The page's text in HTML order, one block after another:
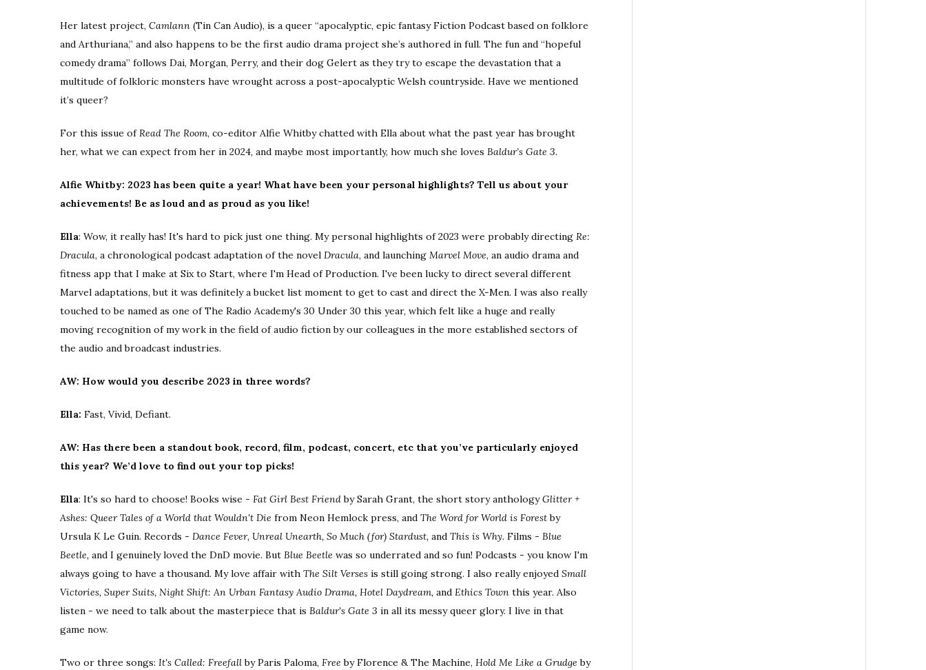
Her latest project, Camlann (Tin Can Audio), is a queer “apocalyptic, epic fantasy Fiction Podcast based on folklore
and Arthuriana,” and also happens to be the first audio drama project she’s authored in full. The fun and “hopeful
comedy drama” follows Dai, Morgan, Perry, and their dog Gelert as they try to escape the devastation that a
multitude of folkloric monsters have wrought across a post-apocalyptic Welsh countryside. Have we mentioned
it’s queer?
For this issue ofRead The Room, co-editor Alfie Whitby chatted with Ella about what the past year has brought
her, what we can expect from her in 2024, and maybe most importantly, how much she loves Baldur’s Gate 3.
Alfie Whitby: 2023 has been quite a year! What have been your personal highlights? Tell us about your
achievements! Be as loud and as proud as you like!
Ella: Wow, it really has! It's hard to pick just one thing. My personal highlights of 2023 were probably directing Re:
Dracula, a chronological podcast adaptation of the novel Dracula, and launching Marvel Move, an audio drama and
fitness app that I make at Six to Start, where I'm Head of Production. I've been lucky to direct several different
Marvel adaptations, but it was definitely a bucket list moment to get to cast and direct the X-Men. I was also really
touched to be named as one of The Radio Academy's 30 Under 30 this year, which felt like a huge and really
moving recognition of my work in the field of audio fiction by our colleagues in the more established sectors of
the audio and broadcast industries.
AW: How would you describe 2023 in three words?
Ella: Fast, Vivid, Defiant.
AW: Has there been a standout book, record, film, podcast, concert, etc that you’ve particularly enjoyed
this year? We’d love to find out your top picks!
Ella: It's so hard to choose! Books wise - Fat Girl Best Friendby Sarah Grant, the short story anthologyGlitter +
Ashes: Queer Tales of a World that Wouldn't Die from Neon Hemlock press, and The Word for World is Forestby
Ursula K Le Guin. Records - Dance Fever, Unreal Unearth, So Much (for) Stardust, and This is Why. Films - Blue
Beetle, and I genuinely loved the DnD movie. But Blue Beetle was so underrated and so fun! Podcasts - you know I'm
always going to have a thousand. My love affair with The Silt Verses is still going strong. I also really enjoyed Small
Victories, Super Suits, Night Shift: An Urban Fantasy Audio Drama, Hotel Daydream, and Ethics Town this year. Also
listen - we need to talk about the masterpiece that is Baldur's Gate 3 in all its messy queer glory. I live in that
game now.
Two or three songs: It's Called: Freefallby Paris Paloma, Freeby Florence & The Machine, Hold Me Like a Grudgeby